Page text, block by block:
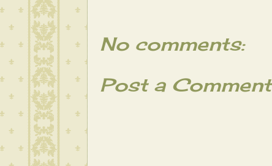
No comments:
Post a Comment